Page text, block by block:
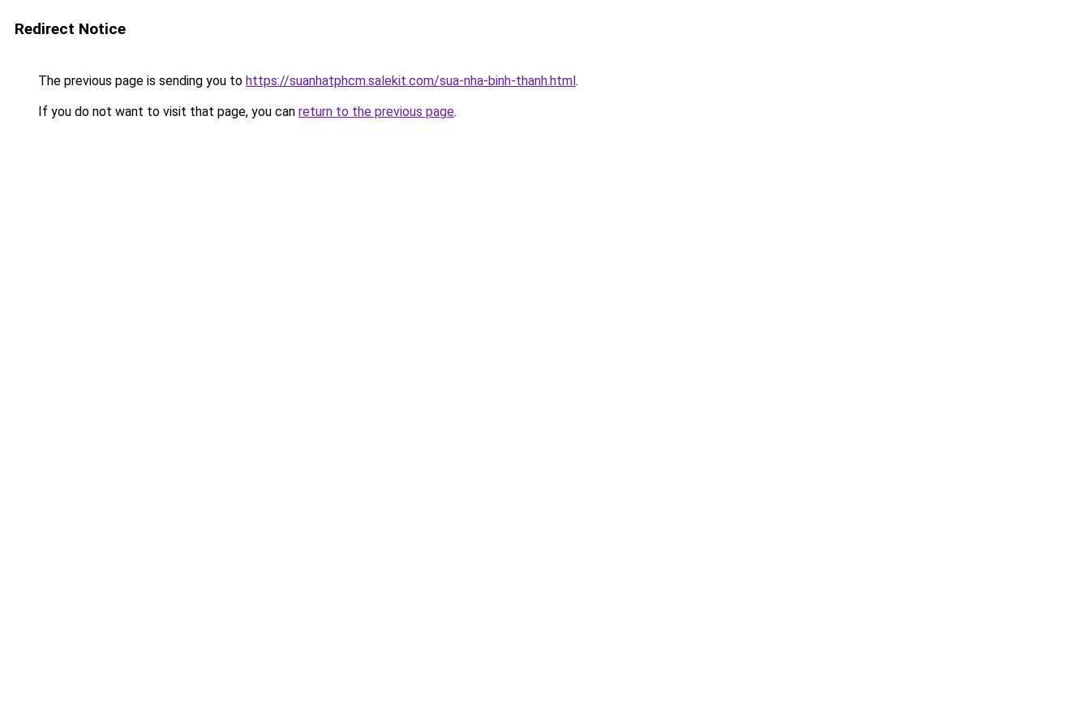
Redirect Notice
The previous page is sending you to https://suanhatphcm.salekit.com/sua-nha-binh-thanh.html.
If you do not want to visit that page, you can return to the previous page.